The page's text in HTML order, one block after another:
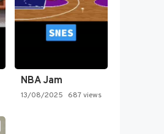
NBA Jam
13/08/2025 687 views